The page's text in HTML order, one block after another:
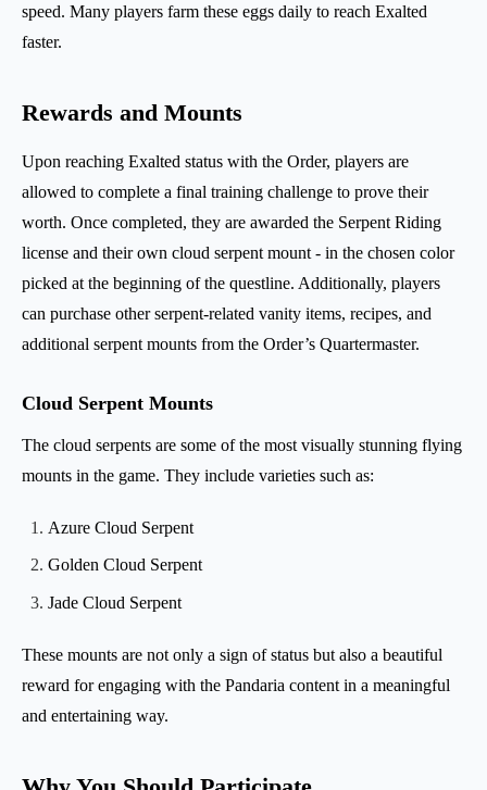
speed. Many players farm these eggs daily to reach Exalted
faster.
Rewards and Mounts
Upon reaching Exalted status with the Order, players are
allowed to complete a final training challenge to prove their
worth. Once completed, they are awarded the Serpent Riding
license and their own cloud serpent mount - in the chosen color
picked at the beginning of the questline. Additionally, players
can purchase other serpent-related vanity items, recipes, and
additional serpent mounts from the Order’s Quartermaster.
Cloud Serpent Mounts
The cloud serpents are some of the most visually stunning flying
mounts in the game. They include varieties such as:
Azure Cloud Serpent
Golden Cloud Serpent
Jade Cloud Serpent
These mounts are not only a sign of status but also a beautiful
reward for engaging with the Pandaria content in a meaningful
and entertaining way.